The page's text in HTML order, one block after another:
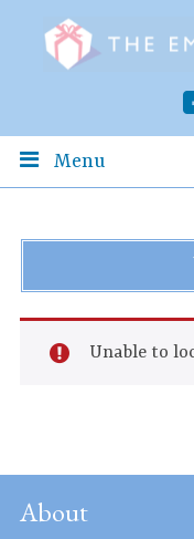
Menu
Unable to
About